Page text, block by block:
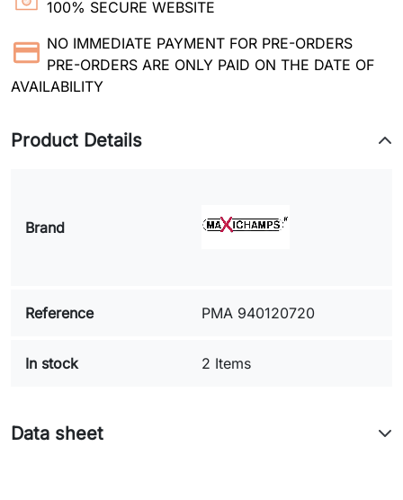
100% SECURE WEBSITE
NO IMMEDIATE PAYMENT FOR PRE-ORDERS
PRE-ORDERS ARE ONLY PAID ON THE DATE OF
AVAILABILITY
Product Details
Brand
Reference PMA 940120720
In stock 2 Items
Data sheet